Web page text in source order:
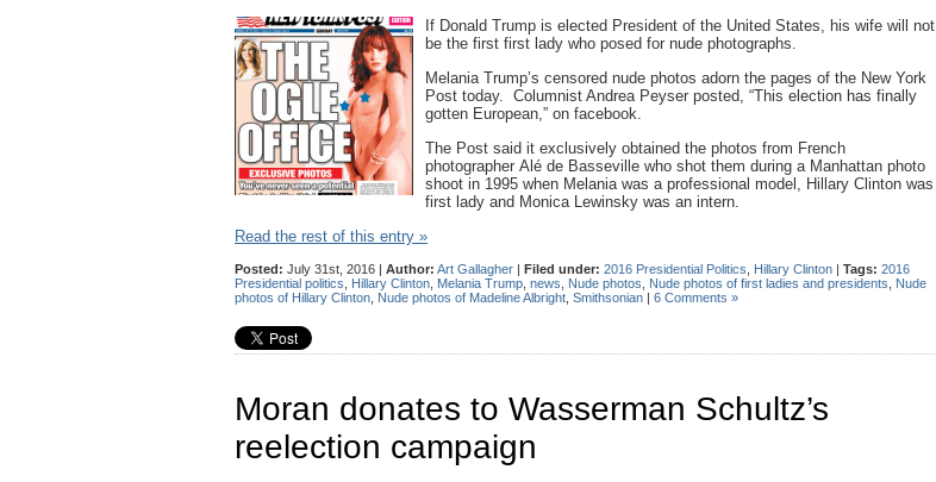
If Donald Trump is elected President of the United States, his wife will not
be the first first lady who posed for nude photographs.
Melania Trump’s censored nude photos adorn the pages of the New York
Post today. Columnist Andrea Peyser posted, “This election has finally
gotten European,” on facebook.
The Post said it exclusively obtained the photos from French
photographer Alé de Basse­ville who shot them during a Manhattan photo
shoot in 1995 when Melania was a professional model, Hillary Clinton was
first lady and Monica Lewinsky was an intern.
Read the rest of this entry »
Posted: July 31st, 2016 | Author: Art Gallagher | Filed under: 2016 Presidential Politics Hillary Clinton | Tags: 2016
Presidential politics
Hillary Clinton Melania Trump news Nude photos Nude photos of first ladies and presidents
Nude
photos of Hillary Clinton Nude photos of Madeline Albright Smithsonian | 6 Comments »
Moran donates to Wasserman Schultz’s
reelection campaign